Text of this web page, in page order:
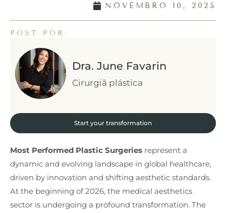
NOVEMBRO 10, 2025
POST POR:
Dra. June Favarin
Cirurgiã plástica
Start your transformation
Most Performed Plastic Surgeries represent a
dynamic and evolving landscape in global healthcare,
driven by innovation and shifting aesthetic standards.
At the beginning of 2026, the medical aesthetics
sector is undergoing a profound transformation. The